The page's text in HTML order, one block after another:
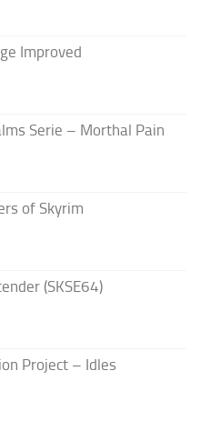
Improved
Serie – Morthal Pain
of Skyrim
(SKSE64)
Project – Idles